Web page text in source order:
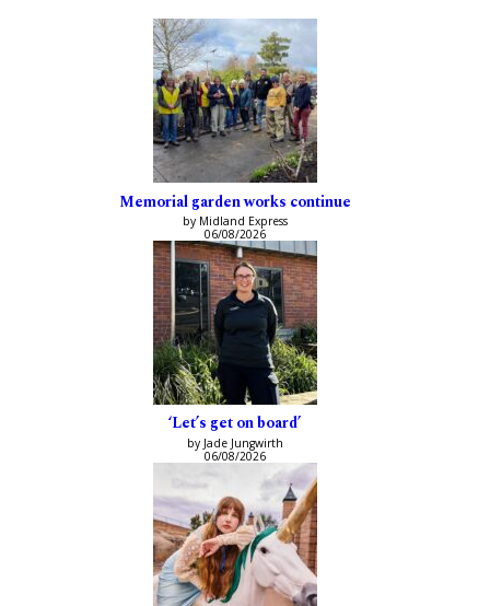
Memorial garden works continue
by Midland Express
06/08/2026
‘Let’s get on board’
by Jade Jungwirth
06/08/2026